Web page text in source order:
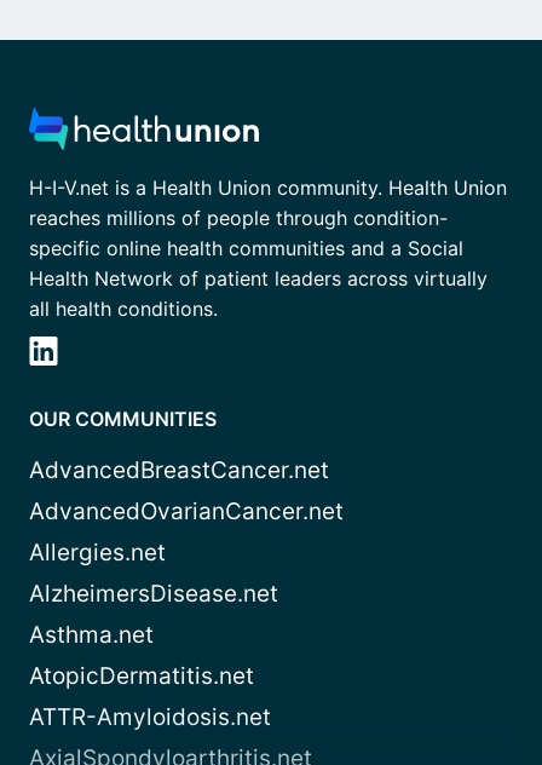
H-I-V.net is a Health Union community. Health Union
reaches millions of people through condition-
specific online health communities and a Social
Health Network of patient leaders across virtually
all health conditions.
OUR COMMUNITIES
AdvancedBreastCancer.net
AdvancedOvarianCancer.net
Allergies.net
AlzheimersDisease.net
Asthma.net
AtopicDermatitis.net
ATTR-Amyloidosis.net
AxialSpondyloarthritis.net